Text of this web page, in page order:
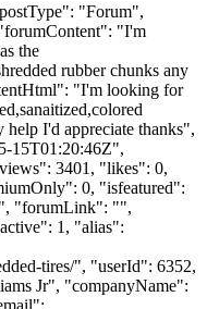
"Forum",
"I'm
the
rubber chunks any
"I'm looking for
help I'd appreciate thanks",
15T01:20:46Z",
3401, "likes": 0,
0, "isfeatured":
"forumLink": "",
1, "alias":
tires/", "userId": 6352,
Jr", "companyName":